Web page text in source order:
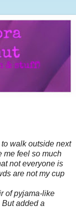
walk outside next
me feel so much
not everyone is
are not my cup
of pyjama-like
added a